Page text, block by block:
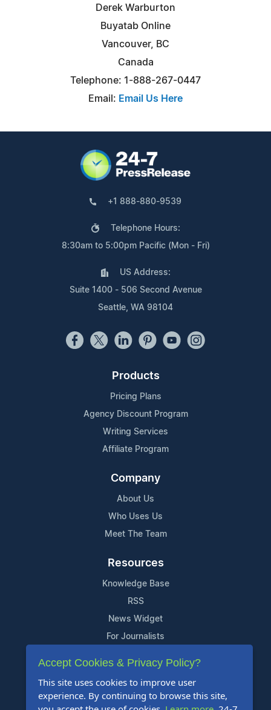
Derek Warburton
Buyatab Online
Vancouver, BC
Canada
Telephone: 1-888-267-0447
Email: Email Us Here
+1 888-880-9539
Telephone Hours:
8:30am to 5:00pm Pacific (Mon - Fri)
US Address:
Suite 1400 - 506 Second Avenue
Seattle, WA 98104
Products
Pricing Plans
Agency Discount Program
Writing Services
Affiliate Program
Company
About Us
Who Uses Us
Meet The Team
Resources
Knowledge Base
RSS
News Widget
For Journalists
Support
Contact Us
Content Guidelines
Accept Cookies & Privacy Policy?
This site uses cookies to improve user
experience. By continuing to browse this site,